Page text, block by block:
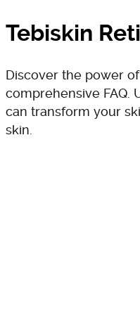
Tebiskin
Discover the power
comprehensive FAQ.
can transform your
skin.